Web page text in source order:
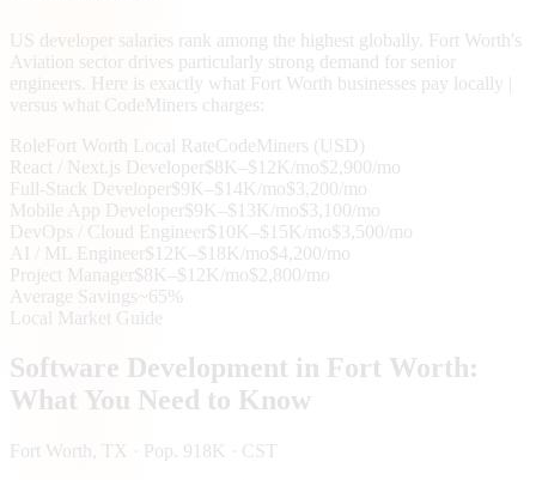
US developer salaries rank among the highest globally. Fort Worth's
Aviation sector drives particularly strong demand for senior
engineers. Here is exactly what Fort Worth businesses pay locally |
versus what CodeMiners charges:
RoleFort Worth Local RateCodeMiners (USD)
React / Next.js Developer$8K–$12K/mo$2,900/mo
Full-Stack Developer$9K–$14K/mo$3,200/mo
Mobile App Developer$9K–$13K/mo$3,100/mo
DevOps / Cloud Engineer$10K–$15K/mo$3,500/mo
AI / ML Engineer$12K–$18K/mo$4,200/mo
Project Manager$8K–$12K/mo$2,800/mo
Average Savings ~65%
Local Market Guide
Software Development in Fort Worth:
What You Need to Know
Fort Worth , TX · Pop. 918K · CST